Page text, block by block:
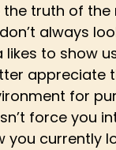
the truth of
always
likes to show
appreciate
for
force you
you currently